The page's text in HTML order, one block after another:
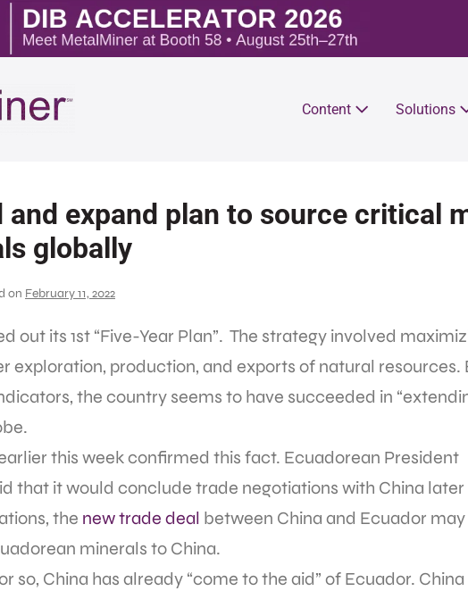
Content Solutions
and expand plan to source critical
globally
on February 11, 2022
out its 1st “Five-Year Plan”. The strategy involved
exploration, production, and exports of natural resources.
the country seems to have succeeded in
this week confirmed this fact. Ecuadorean President
that it would conclude trade negotiations with China later
the new trade deal between China and Ecuador
minerals to China.
so, China has already “come to the aid” of Ecuador. China